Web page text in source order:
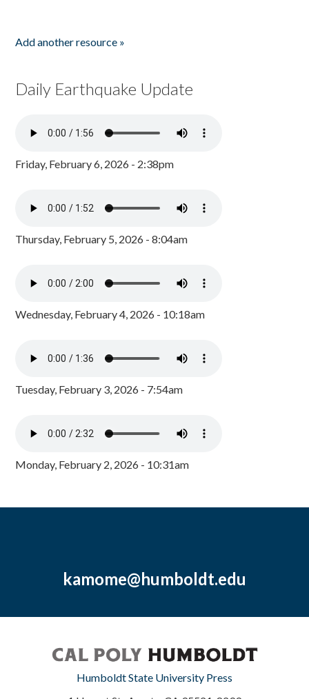
Add another resource »
Daily Earthquake Update
Friday, February 6, 2026 - 2:38pm
Thursday, February 5, 2026 - 8:04am
Wednesday, February 4, 2026 - 10:18am
Tuesday, February 3, 2026 - 7:54am
Monday, February 2, 2026 - 10:31am
kamome@humboldt.edu
Humboldt State University Press